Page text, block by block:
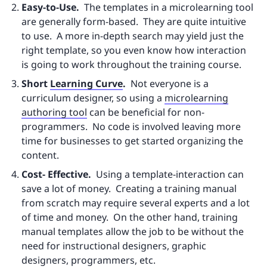
Easy-to-Use. The templates in a microlearning tool
are generally form-based. They are quite intuitive
to use. A more in-depth search may yield just the
right template, so you even know how interaction
is going to work throughout the training course.
Short Learning Curve. Not everyone is a
curriculum designer, so using a microlearning
authoring tool can be beneficial for non-
programmers. No code is involved leaving more
time for businesses to get started organizing the
content.
Cost- Effective. Using a template-interaction can
save a lot of money. Creating a training manual
from scratch may require several experts and a lot
of time and money. On the other hand, training
manual templates allow the job to be without the
need for instructional designers, graphic
designers, programmers, etc.